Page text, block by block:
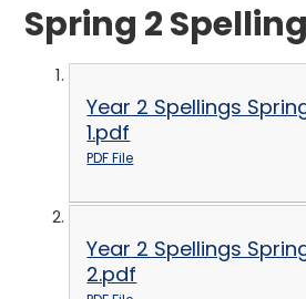
Spring 2
Year 2 Spellings
1.pdf
PDF File
Year 2 Spellings
2.pdf